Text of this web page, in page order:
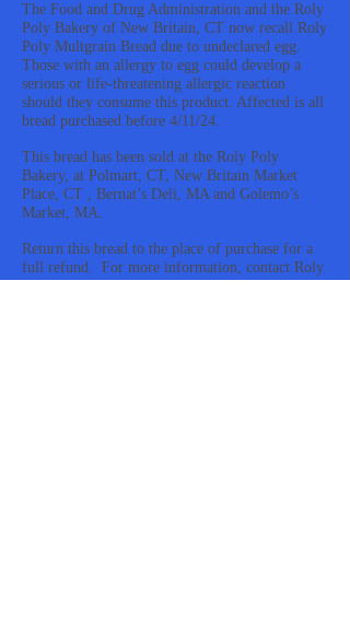
The Food and Drug Administration and the Roly
Poly Bakery of New Britain, CT now recall Roly
Poly Multgrain Bread due to undeclared egg.
Those with an allergy to egg could develop a
serious or life-threatening allergic reaction
should they consume this product. Affected is all
bread purchased before 4/11/24.
This bread has been sold at the Roly Poly
Bakery, at Polmart, CT, New Britain Market
Place, CT , Bernat’s Deli, MA and Golemo’s
Market, MA.
Return this bread to the place of purchase for a
full refund. For more information, contact Roly